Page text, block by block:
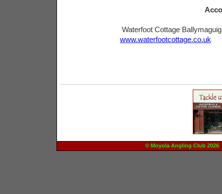
Waterfoot Cottage
www.waterfootcottage.co.uk
© Moyola Angling Club